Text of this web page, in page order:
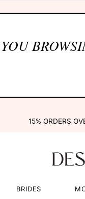
15% ORDERS
BRIDES